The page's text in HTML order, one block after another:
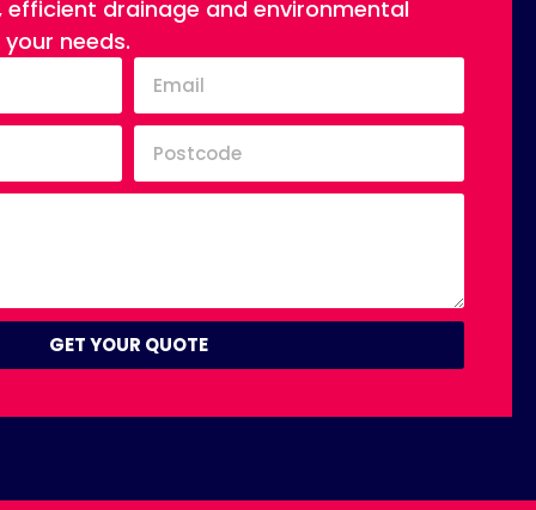
efficient drainage and environmental
needs.
GET YOUR QUOTE